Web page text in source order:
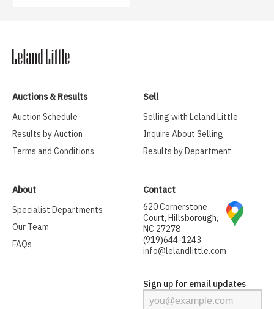
Auctions & Results
Auction Schedule
Results by Auction
Terms and Conditions
Sell
Selling with Leland Little
Inquire About Selling
Results by Department
About
Specialist Departments
Our Team
FAQs
Contact
620 Cornerstone
Court, Hillsborough,
NC 27278
(919)644-1243
info@lelandlittle.com
Sign up for email updates